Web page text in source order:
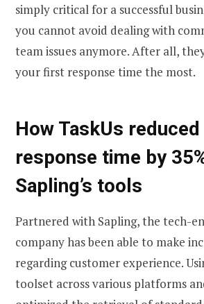
simply critical for a successful
you cannot avoid dealing with
team issues anymore. After all,
your first response time the most.
How TaskUs
response time by
Sapling’s tools
Partnered with Sapling, the tech-
company has been able to make
regarding customer experience.
toolset across various platforms